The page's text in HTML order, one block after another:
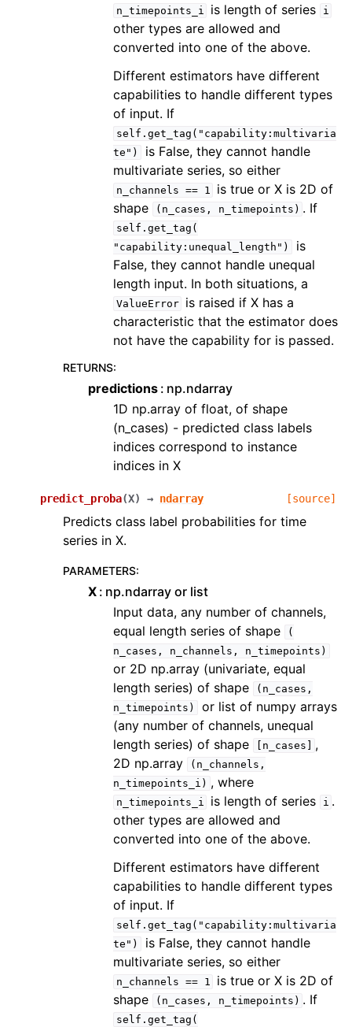
n_timepoints_i is length of series i
other types are allowed and
converted into one of the above.
Different estimators have different
capabilities to handle different types
of input. If
self.get_tag("capability:multivaria
te")
is False, they cannot handle
multivariate series, so either
n_channels == 1
is true or X is 2D of
shape
(n_cases, n_timepoints) . If
self.get_tag(
"capability:unequal_length")
is
False, they cannot handle unequal
length input. In both situations, a
ValueError
is raised if X has a
characteristic that the estimator does
not have the capability for is passed.
RETURNS:
predictions np.ndarray
1D np.array of float, of shape
(n_cases) - predicted class labels
indices correspond to instance
indices in X
predict_proba(X) → ndarray [source]
Predicts class label probabilities for time
series in X.
PARAMETERS:
X np.ndarray or list
Input data, any number of channels,
equal length series of shape
(
n_cases,
n_channels, n_timepoints)
or 2D np.array (univariate, equal
length series) of shape
(n_cases,
n_timepoints)
or list of numpy arrays
(any number of channels, unequal
length series) of shape
[n_cases]
,
2D np.array
(n_channels,
n_timepoints_i) , where
n_timepoints_i is length of series i .
other types are allowed and
converted into one of the above.
Different estimators have different
capabilities to handle different types
of input. If
self.get_tag("capability:multivaria
te")
is False, they cannot handle
multivariate series, so either
n_channels == 1
is true or X is 2D of
shape
(n_cases, n_timepoints) . If
self.get_tag(